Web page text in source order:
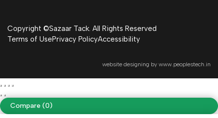
Copyright ©Sazaar Tack. All Rights Reserved
Terms of UsePrivacy PolicyAccessibility
website designing by www.peoplestech.in
Compare (0)